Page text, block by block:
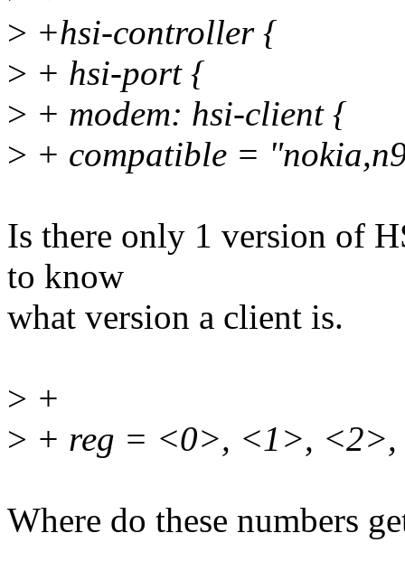
> +hsi-controller {
> + hsi-port {
> + modem: hsi-client {
> + compatible =
Is there only 1 version of
to know
what version a client is.
> +
> + reg = <0>, <1>,
Where do these numbers